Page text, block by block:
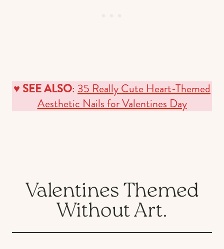
♥️ SEE ALSO: 35 Really Cute Heart-Themed
Aesthetic Nails for Valentines Day
Valentines Themed
Without Art.